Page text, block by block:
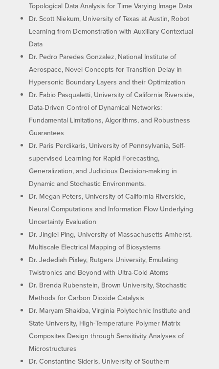
Topological Data Analysis for Time Varying Image Data
Dr. Scott Niekum, University of Texas at Austin, Robot
Learning from Demonstration with Auxiliary Contextual
Data
Dr. Pedro Paredes Gonzalez, National Institute of
Aerospace, Novel Concepts for Transition Delay in
Hypersonic Boundary Layers and their Optimization
Dr. Fabio Pasqualetti, University of California Riverside,
Data-Driven Control of Dynamical Networks:
Fundamental Limitations, Algorithms, and Robustness
Guarantees
Dr. Paris Perdikaris, University of Pennsylvania, Self-
supervised Learning for Rapid Forecasting,
Generalization, and Judicious Decision-making in
Dynamic and Stochastic Environments.
Dr. Megan Peters, University of California Riverside,
Neural Computations and Information Flow Underlying
Uncertainty Evaluation
Dr. Jinglei Ping, University of Massachusetts Amherst,
Multiscale Electrical Mapping of Biosystems
Dr. Jedediah Pixley, Rutgers University, Emulating
Twistronics and Beyond with Ultra-Cold Atoms
Dr. Brenda Rubenstein, Brown University, Stochastic
Methods for Carbon Dioxide Catalysis
Dr. Maryam Shakiba, Virginia Polytechnic Institute and
State University, High-Temperature Polymer Matrix
Composites Design through Sensitivity Analyses of
Microstructures
Dr. Constantine Sideris, University of Southern